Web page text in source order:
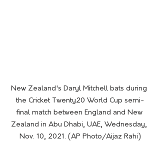
New Zealand's Daryl Mitchell bats during
the Cricket Twenty20 World Cup semi-
final match between England and New
Zealand in Abu Dhabi, UAE, Wednesday,
Nov. 10, 2021. (AP Photo/Aijaz Rahi)